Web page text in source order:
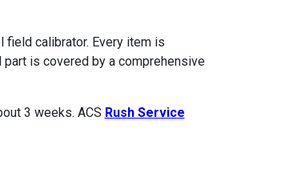
field calibrator. Every item is
part is covered by a comprehensive
3 weeks. ACS Rush Service